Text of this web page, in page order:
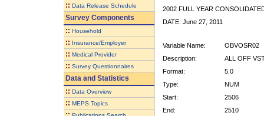
:: Data Release Schedule
Survey Components
:: Household
:: Insurance/Employer
:: Medical Provider
:: Survey Questionnaires
Data and Statistics
:: Data Overview
:: MEPS Topics
2002 FULL YEAR
DATE: June 27, 2011
Variable Name:
OBVOSR02
Description:
ALL OFF
Format:
5.0
Type:
NUM
Start:
2506
End:
2510